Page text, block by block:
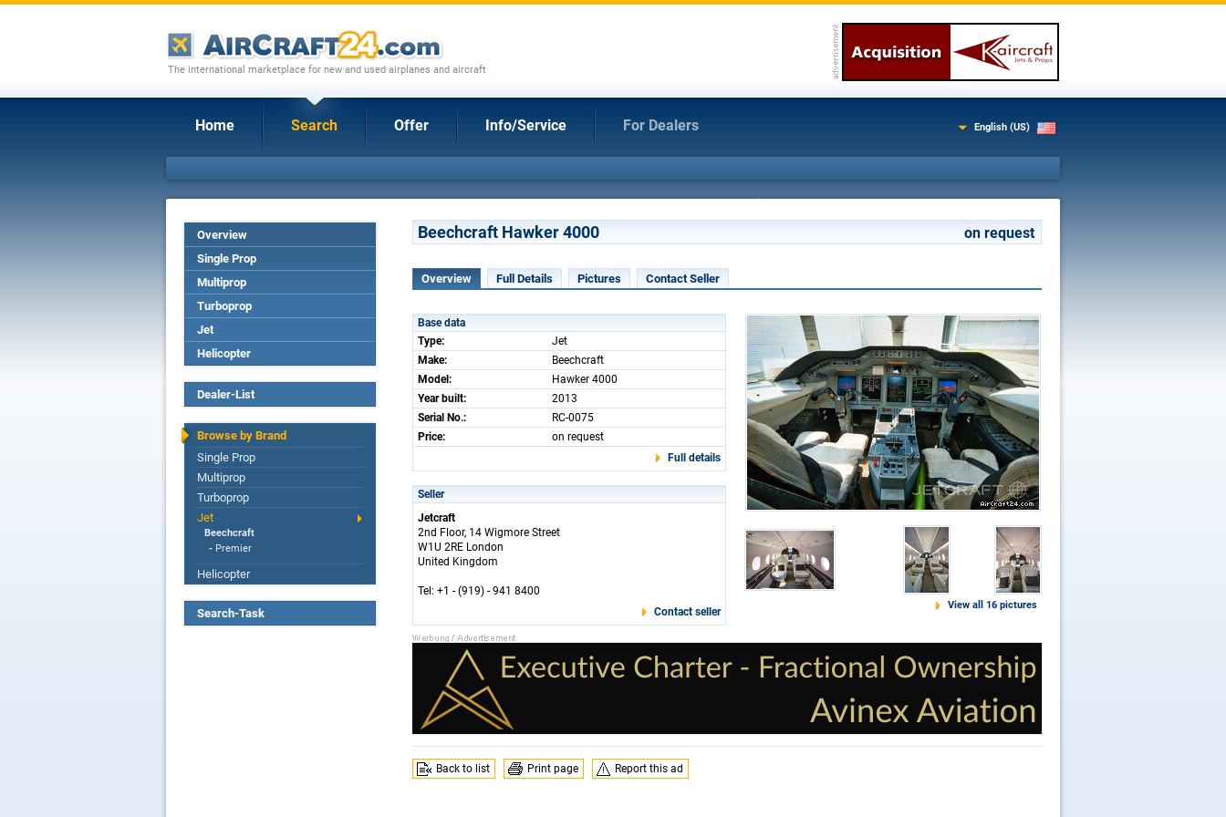
The international marketplace for new and used airplanes and aircraft
Home Search Offer Info/Service For Dealers English (US)
Overview
Single Prop
Multiprop
Turboprop
Jet
Helicopter
Dealer-List
Browse by Brand
Single Prop
Multiprop
Turboprop
Jet
Beechcraft
- Premier
Helicopter
Search-Task
Beechcraft Hawker 4000 on request
Overview Full Details Pictures Contact Seller
Base data
Type:
Jet
Make:
Beechcraft
Model:
Hawker 4000
Year built:
2013
Serial No.:
RC-0075
Price:
on request
Full details
Seller
Jetcraft
2nd Floor, 14 Wigmore Street
W1U 2RE London
United Kingdom
Tel: +1 - (919) - 941 8400
Contact seller
View all 16 pictures
Back to list Print page Report this ad